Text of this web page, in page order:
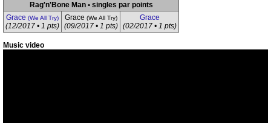
Rag'n'Bone Man • singles par points
Grace (We All Try)
(12/2017 • 1 pts)
Grace (We All Try)
(09/2017 • 1 pts)
Grace
(02/2017 • 1 pts)
Music video